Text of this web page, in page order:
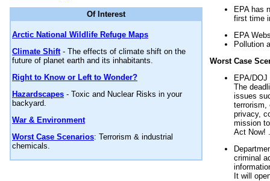
Of Interest
Arctic National Wildlife Refuge Maps
Climate Shift- The effects of climate shift on the
future of planet earth and its inhabitants.
Right to Know or Left to Wonder?
Hazardscapes - Toxic and Nuclear Risks in your
backyard.
War & Environment
Worst Case Scenarios: Terrorism & industrial
chemicals.
EPA has
first time
EPA
Pollution
Worst Case
EPA/
The
issues
terrorism,
privacy,
mission
Act Now!
criminal
It will